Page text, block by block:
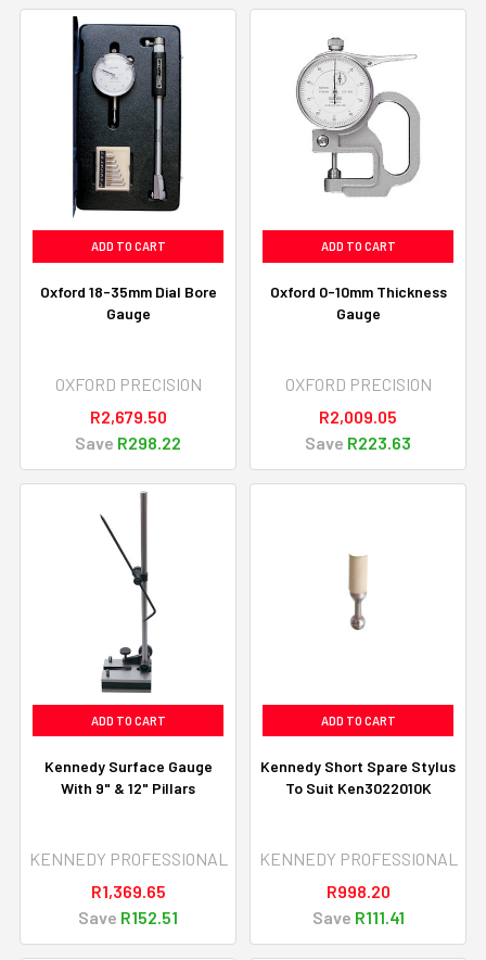
ADD TO CART
Oxford 18-35mm Dial Bore
Gauge
OXFORD PRECISION
R2,679.50
Save R298.22
ADD TO CART
Oxford 0-10mm Thickness
Gauge
OXFORD PRECISION
R2,009.05
Save R223.63
ADD TO CART
Kennedy Surface Gauge
With 9" & 12" Pillars
KENNEDY PROFESSIONAL
R1,369.65
Save R152.51
ADD TO CART
Kennedy Short Spare Stylus
To Suit Ken3022010K
KENNEDY PROFESSIONAL
R998.20
Save R111.41